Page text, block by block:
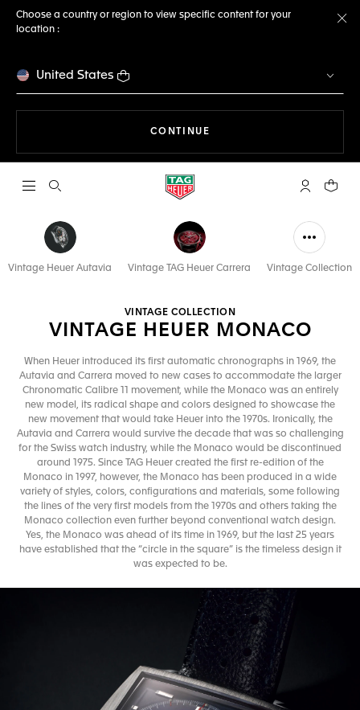
Choose a country or region to view specific content for your
location :
United States
CONTINUE
Open the search My TAGYour
Vintage Heuer Autavia Vintage TAG Heuer Carrera Vintage Collection
VINTAGE COLLECTION
VINTAGE HEUER MONACO
When Heuer introduced its first automatic chronographs in 1969, the
Autavia and Carrera moved to new cases to accommodate the larger
Chronomatic Calibre 11 movement, while the Monaco was an entirely
new model, its radical shape and colors designed to showcase the
new movement that would take Heuer into the 1970s. Ironically, the
Autavia and Carrera would survive the decade that was so challenging
for the Swiss watch industry, while the Monaco would be discontinued
around 1975. Since TAG Heuer created the first re-edition of the
Monaco in 1997, however, the Monaco has been produced in a wide
variety of styles, colors, configurations and materials, some following
the lines of the very first models from the 1970s and others taking the
Monaco collection even further beyond conventional watch design.
Yes, the Monaco was ahead of its time in 1969, but the last 25 years
have established that the “circle in the square” is the timeless design it
was expected to be.